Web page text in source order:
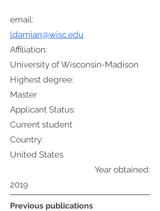
Affiliation:
University of Wisconsin-Madison
Highest degree:
Master
Applicant Status:
Current student
Country:
United States
Year obtained:
2019
Previous publications
email:
ldamian@wisc.edu